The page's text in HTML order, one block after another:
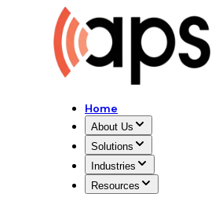
Home
About Us
Solutions
Industries
Resources